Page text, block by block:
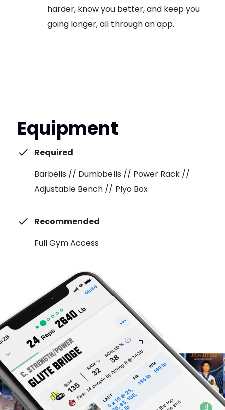
harder, know you better, and keep you
going longer, all through an app.
Equipment
Required
Barbells // Dumbbells // Power Rack //
Adjustable Bench // Plyo Box
Recommended
Full Gym Access